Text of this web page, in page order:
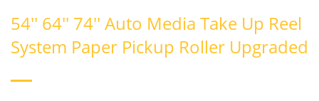
54'' 64'' 74'' Auto Media Take Up Reel
System Paper Pickup Roller Upgraded